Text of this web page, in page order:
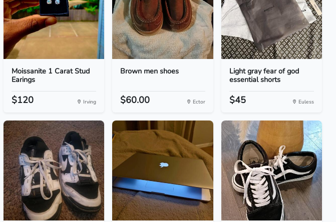
Moissanite 1 Carat Stud
Earings
$120 Irving
Brown men shoes
$60.00 Ector
Light gray fear of god
essential shorts
$45 Euless